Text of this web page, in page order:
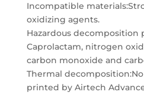
Incompatible
oxidizing agents.
Hazardous decomposition
Caprolactam, nitrogen
carbon monoxide and
Thermal
printed by Airtech